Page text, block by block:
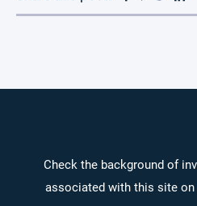
Check the background of
associated with this site on